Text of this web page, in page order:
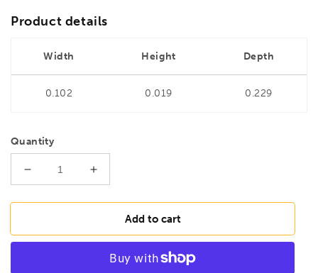
Product details
Width Height Depth
0.102 0.019 0.229
Quantity
Decrease
for
19mm
Increase
for
BONDHUS
19mm
ProHold
Add to cart